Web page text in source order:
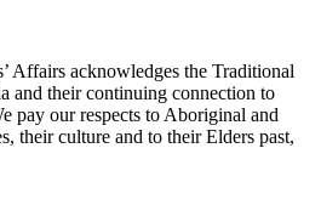
Affairs acknowledges the Traditional
and their continuing connection to
pay our respects to Aboriginal and
their culture and to their Elders past,